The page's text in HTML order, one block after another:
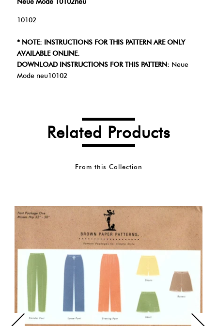
Neue Mode 10102neu
10102
* NOTE: INSTRUCTIONS FOR THIS PATTERN ARE ONLY
AVAILABLE ONLINE.
DOWNLOAD INSTRUCTIONS FOR THIS PATTERN: Neue
Mode neu10102
Related Products
From this Collection